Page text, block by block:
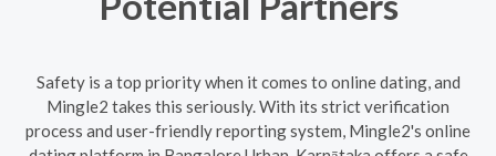
Safety is a top priority when it comes to online dating, and
Mingle2 takes this seriously. With its strict verification
process and user-friendly reporting system, Mingle2's online